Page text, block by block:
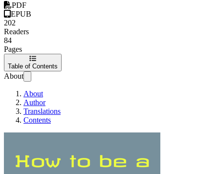
PDF
EPUB
202
Readers
84
Pages
Table of Contents
About
About
Author
Translations
Contents